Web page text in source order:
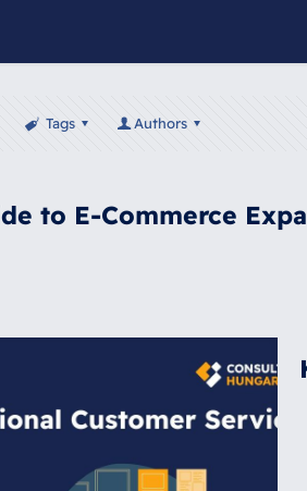
Tags Authors
to E-Commerce